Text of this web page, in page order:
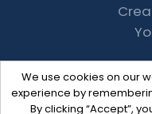
We use cookies on our
experience by
By clicking “Accept”,